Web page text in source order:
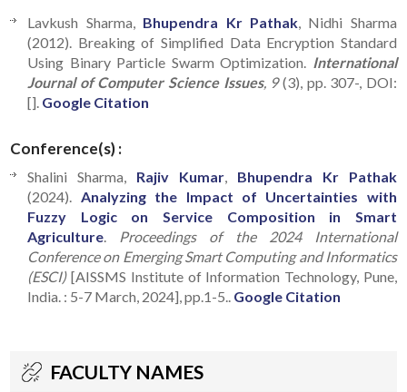
Lavkush Sharma, Bhupendra Kr Pathak, Nidhi Sharma
(2012). Breaking of Simplified Data Encryption Standard
Using Binary Particle Swarm Optimization.
International
Journal of Computer Science Issues, 9(3), pp. 307-, DOI:
[]. Google Citation
Conference(s) :
Shalini Sharma, Rajiv Kumar
Bhupendra Kr Pathak
(2024). Analyzing the Impact of Uncertainties with
Fuzzy Logic on Service Composition in Smart
Agriculture
Proceedings of the 2024 International
Conference on Emerging Smart Computing and Informatics
(ESCI)[AISSMS Institute of Information Technology, Pune,
India. : 5-7 March, 2024], pp.1-5.. Google Citation
FACULTY NAMES